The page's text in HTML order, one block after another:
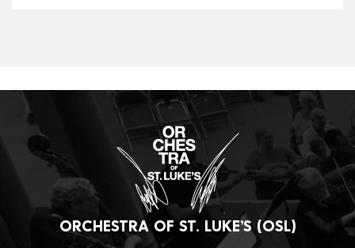
ORCHESTRA OF ST. LUKE’S (OSL)